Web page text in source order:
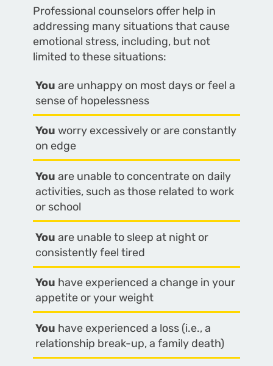
Professional counselors offer help in
addressing many situations that cause
emotional stress, including, but not
limited to these situations:
You are unhappy on most days or feel a
sense of hopelessness
You worry excessively or are constantly
on edge
You are unable to concentrate on daily
activities, such as those related to work
or school
You are unable to sleep at night or
consistently feel tired
You have experienced a change in your
appetite or your weight
You have experienced a loss (i.e., a
relationship break-up, a family death)